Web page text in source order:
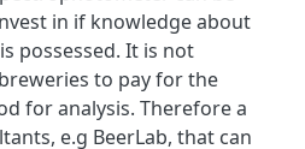
in if knowledge about
possessed. It is not
to pay for the
for analysis. Therefore a
e.g BeerLab, that can